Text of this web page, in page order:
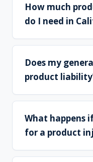
How much
do I need in
Does my
product
What happens
for a product